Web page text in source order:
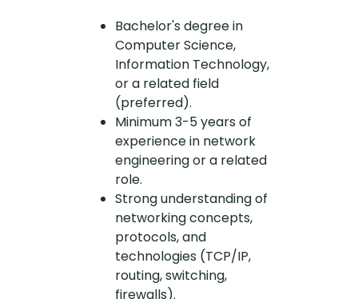
Bachelor's degree in
Computer Science,
Information Technology,
or a related field
(preferred).
Minimum 3-5 years of
experience in network
engineering or a related
role.
Strong understanding of
networking concepts,
protocols, and
technologies (TCP/IP,
routing, switching,
firewalls).